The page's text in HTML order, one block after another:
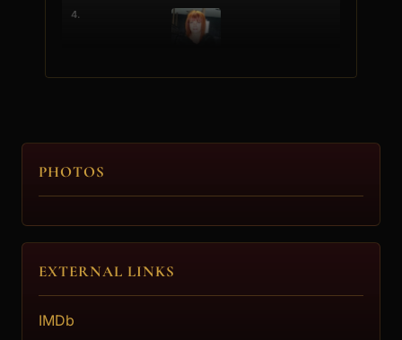
4.
Inna Simeonova
Gledach
PHOTOS
EXTERNAL LINKS
IMDb